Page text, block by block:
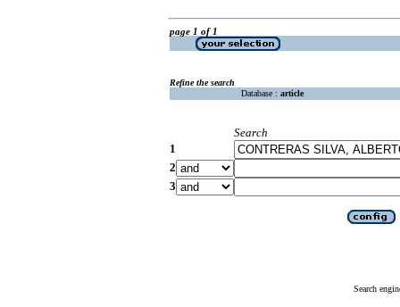
page 1 of 1
Refine the search
Database : article
Search
1
2
3
Search